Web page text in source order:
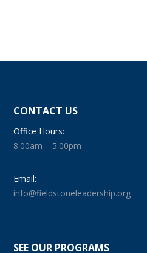
CONTACT US
Office Hours:
8:00am – 5:00pm
Email:
info@fieldstoneleadership.org
SEE OUR PROGRAMS